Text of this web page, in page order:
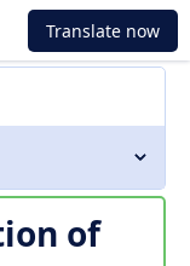
Translate now
of